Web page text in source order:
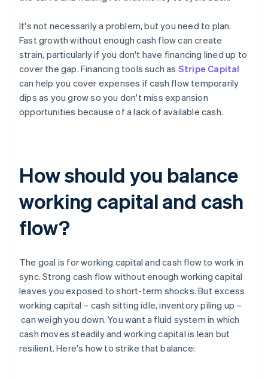
It's not necessarily a problem, but you need to plan.
Fast growth without enough cash flow can create
strain, particularly if you don't have financing lined up to
cover the gap. Financing tools such as Stripe Capital
can help you cover expenses if cash flow temporarily
dips as you grow so you don't miss expansion
opportunities because of a lack of available cash.
How should you balance
working capital and cash
flow?
The goal is for working capital and cash flow to work in
sync. Strong cash flow without enough working capital
leaves you exposed to short-term shocks. But excess
working capital – cash sitting idle, inventory piling up –
can weigh you down. You want a fluid system in which
cash moves steadily and working capital is lean but
resilient. Here's how to strike that balance: